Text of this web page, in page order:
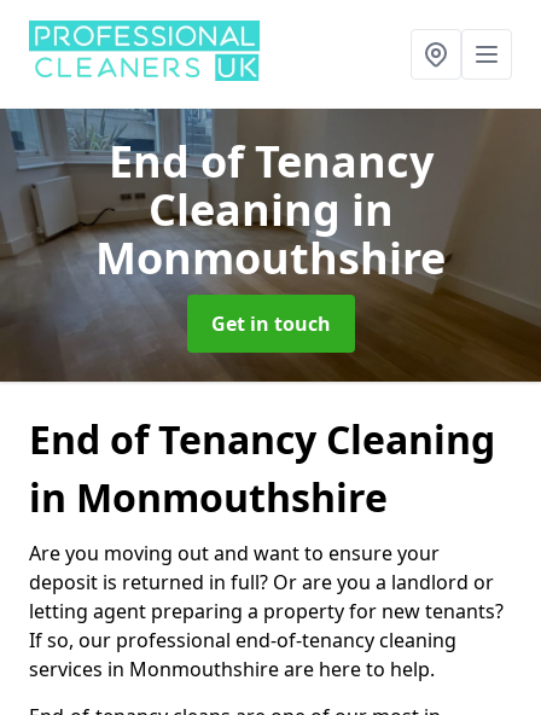
End of Tenancy
Cleaning in
Monmouthshire
Get in touch
End of Tenancy Cleaning
in Monmouthshire
Are you moving out and want to ensure your
deposit is returned in full? Or are you a landlord or
letting agent preparing a property for new tenants?
If so, our professional end-of-tenancy cleaning
services in Monmouthshire are here to help.